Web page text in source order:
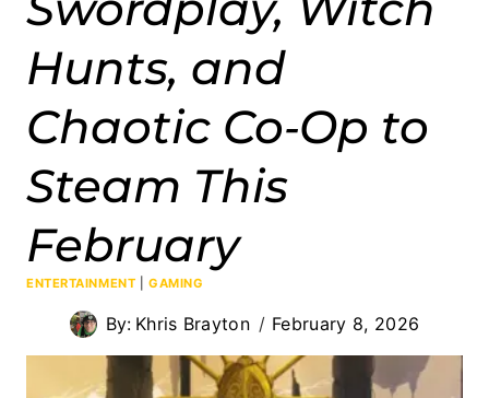
Hunts, and
Chaotic Co‑Op to
Steam This
February
ENTERTAINMENT GAMING
By: Khris Brayton February 8, 2026